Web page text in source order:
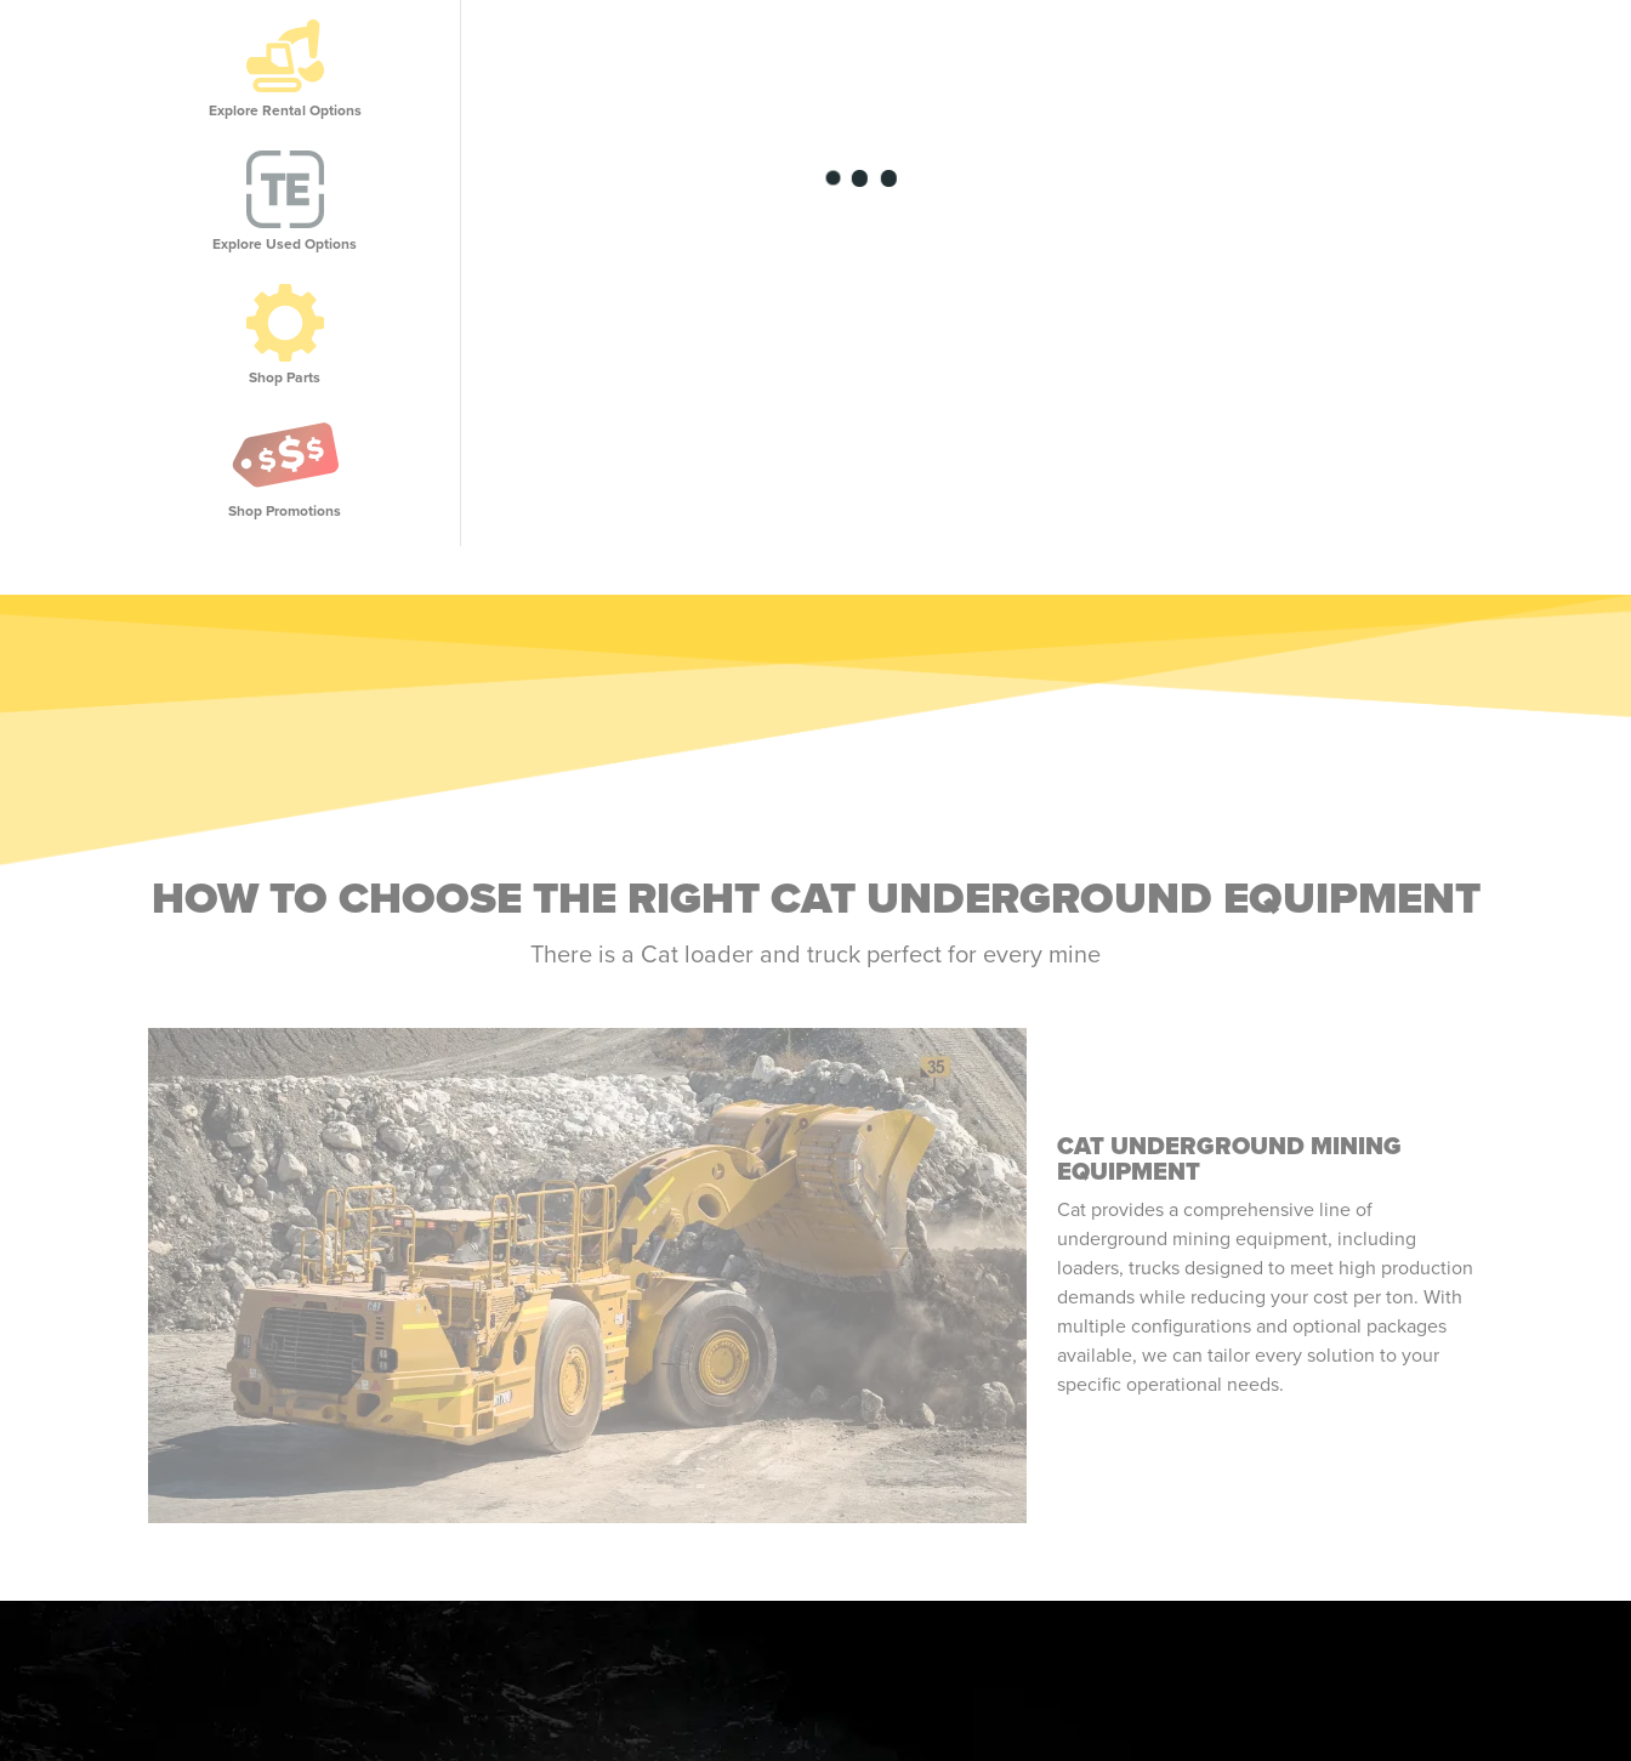
Explore Rental Options
Explore Used Options
Shop Parts
Shop Promotions
HOW TO CHOOSE THE RIGHT CAT UNDERGROUND EQUIPMENT
There is a Cat loader and truck perfect for every mine
CAT UNDERGROUND MINING
EQUIPMENT
Cat provides a comprehensive line of
underground mining equipment, including
loaders, trucks designed to meet high production
demands while reducing your cost per ton. With
multiple configurations and optional packages
available, we can tailor every solution to your
specific operational needs.